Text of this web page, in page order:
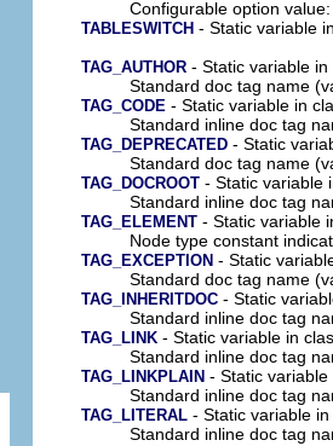
Configurable option
TABLESWITCH - Static variable
TAG_AUTHOR - Static variable
Standard doc tag name
TAG_CODE - Static variable in
Standard inline doc tag
TAG_DEPRECATED - Static
Standard doc tag name
TAG_DOCROOT - Static variable
Standard inline doc tag
TAG_ELEMENT - Static variable
Node type constant
TAG_EXCEPTION - Static
Standard doc tag name
TAG_INHERITDOC - Static
Standard inline doc tag
TAG_LINK - Static variable in
Standard inline doc tag
TAG_LINKPLAIN - Static
Standard inline doc tag
TAG_LITERAL - Static variable
Standard inline doc tag